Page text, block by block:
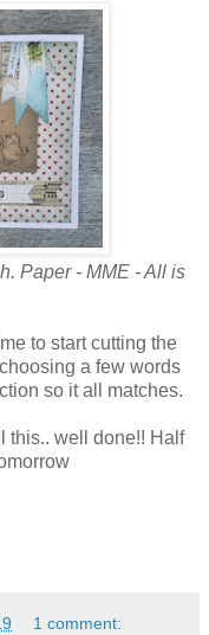
Paper - MME - All is
to start cutting the
a few words
so it all matches.
this.. well done!! Half
1 comment: